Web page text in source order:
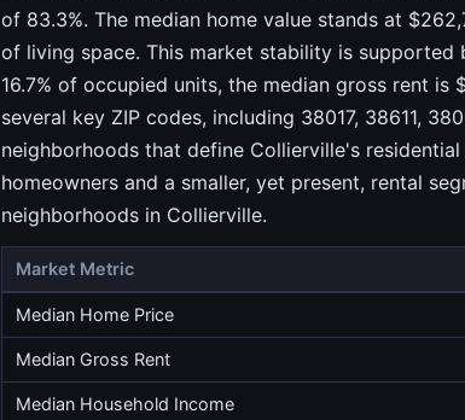
of 83.3%. The median home value stands at
of living space. This market stability is supported
16.7% of occupied units, the median gross rent
several key ZIP codes, including 38017, 38611,
neighborhoods that define Collierville's
homeowners and a smaller, yet present, rental
neighborhoods in Collierville.
Market Metric
Median Home Price
Median Gross Rent
Median Household Income